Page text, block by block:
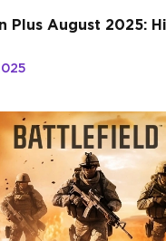
Plus August 2025: